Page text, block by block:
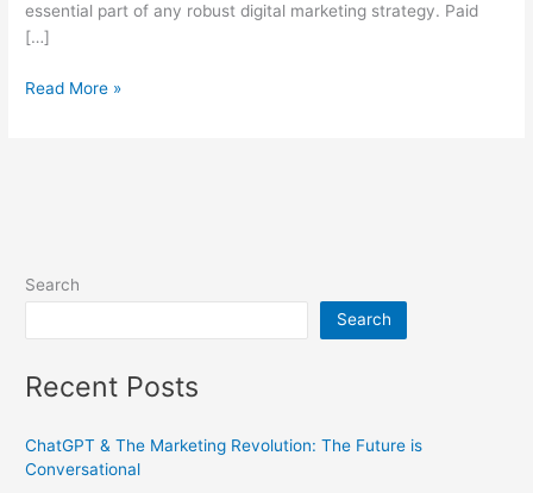
essential part of any robust digital marketing strategy. Paid
[…]
Read More »
Search
Search
Recent Posts
ChatGPT & The Marketing Revolution: The Future is
Conversational